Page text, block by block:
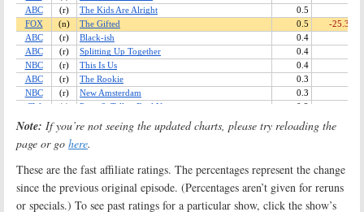
Note: If you’re not seeing the updated charts, please try reloading the
page or go here.
These are the fast affiliate ratings. The percentages represent the change
since the previous original episode. (Percentages aren’t given for reruns
or specials.) To see past ratings for a particular show, click the show’s